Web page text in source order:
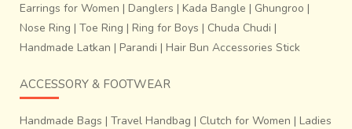
Earrings for Women | Danglers | Kada Bangle | Ghungroo |
Nose Ring | Toe Ring | Ring for Boys | Chuda Chudi |
Handmade Latkan | Parandi | Hair Bun Accessories Stick
ACCESSORY & FOOTWEAR
Handmade Bags | Travel Handbag | Clutch for Women | Ladies